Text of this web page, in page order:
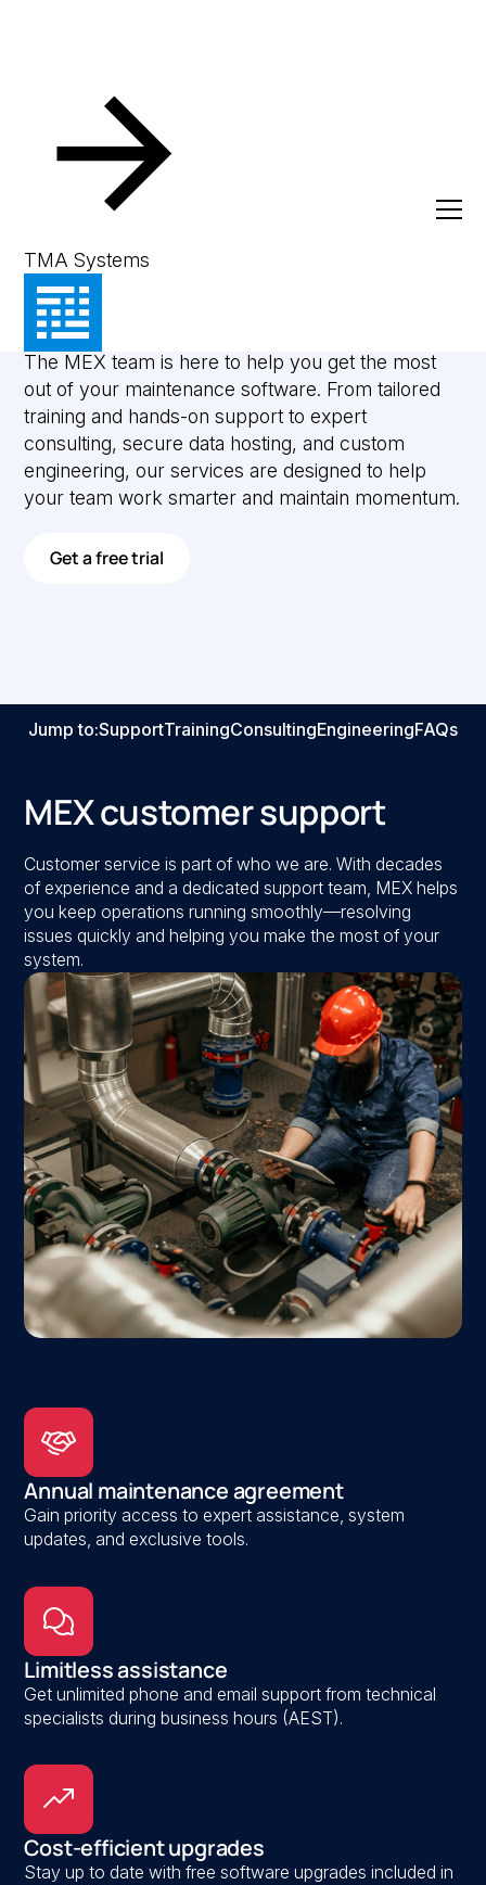
TMA Systems
Powering your
progress
The MEX team is here to help you get the most
out of your maintenance software. From tailored
training and hands-on support to expert
consulting, secure data hosting, and custom
engineering, our services are designed to help
your team work smarter and maintain momentum.
Get a free trial
Jump to:SupportTrainingConsultingEngineeringFAQs
MEX customer support
Customer service is part of who we are. With decades
of experience and a dedicated support team, MEX helps
you keep operations running smoothly—resolving
issues quickly and helping you make the most of your
system.
Annual maintenance agreement
Gain priority access to expert assistance, system
updates, and exclusive tools.
Limitless assistance
Get unlimited phone and email support from technical
specialists during business hours (AEST).
Cost-efficient upgrades
Stay up to date with free software upgrades included in